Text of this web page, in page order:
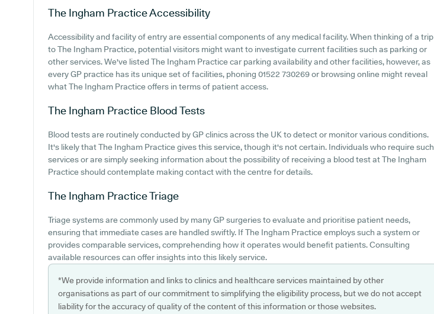
The Ingham PracticeAccessibility
Accessibility and facility of entry are essential components of any medical facility. When thinking of a trip
to The Ingham Practice, potential visitors might want to investigate current facilities such as parking or
other services. We've listed The Ingham Practice car parking availability and other facilities, however, as
every GP practice has its unique set of facilities, phoning 01522 730269 or browsing online might reveal
what The Ingham Practice offers in terms of patient access.
The Ingham Practice Blood Tests
Blood tests are routinely conducted by GP clinics across the UK to detect or monitor various conditions.
It's likely that The Ingham Practice gives this service, though it's not certain. Individuals who require such
services or are simply seeking information about the possibility of receiving a blood test at The Ingham
Practice should contemplate making contact with the centre for details.
The Ingham PracticeTriage
Triage systems are commonly used by many GP surgeries to evaluate and prioritise patient needs,
ensuring that immediate cases are handled swiftly. If The Ingham Practice employs such a system or
provides comparable services, comprehending how it operates would benefit patients. Consulting
available resources can offer insights into this likely service.
*We provide information and links to clinics and healthcare services maintained by other
organisations as part of our commitment to simplifying the eligibility process, but we do not accept
liability for the accuracy of quality of the content of this information or those websites.